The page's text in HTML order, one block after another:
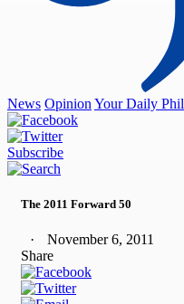
News Opinion Your Daily Phil
Subscribe
The 2011 Forward 50
November 6, 2011
Share